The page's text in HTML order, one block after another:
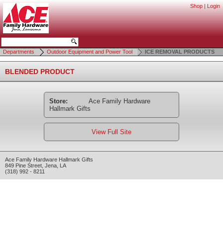
Shop | Login
Departments Outdoor Equipment and Power Tool ICE REMOVAL PRODUCTS
BLENDED PRODUCT
Store:
Ace Family Hardware
Hallmark Gifts
View Full Site
Ace Family Hardware Hallmark Gifts
849 Pine Street Jena LA
(318) 992 - 8211